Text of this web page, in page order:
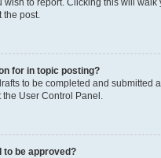
wish to report. Clicking this will walk
the post.
for in topic posting?
to be completed and submitted
User Control Panel.
to be approved?